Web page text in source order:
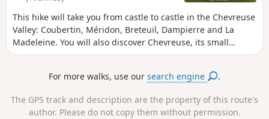
This hike will take you from castle to castle in the Chevreuse
Valley: Coubertin, Méridon, Breteuil, Dampierre and La
Madeleine. You will also discover Chevreuse, its small
bridges and its Saint-Martin Church (with its remarkable
start from Chevreuse or from the RER B station at Saint-
italics). In this case, add 2 km to the length of the hike.
For more walks, use oursearch engine .
The GPS track and description are the property of this route's
author. Please do not copy them without permission.